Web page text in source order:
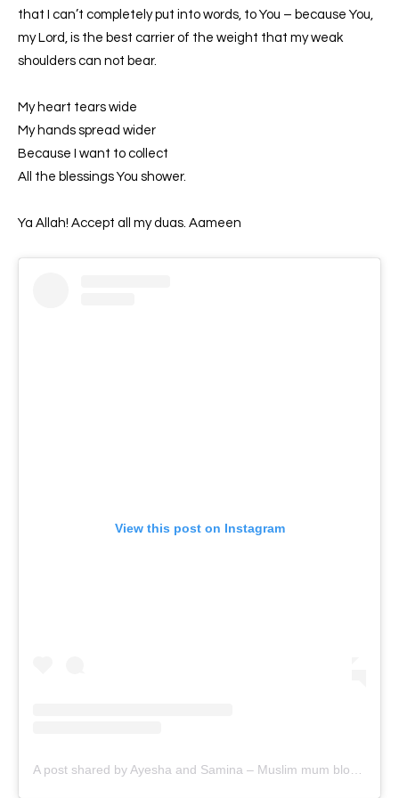
that I can’t completely put into words, to You – because You,
my Lord, is the best carrier of the weight that my weak
shoulders can not bear.
My heart tears wide
My hands spread wider
Because I want to collect
All the blessings You shower.
Ya Allah! Accept all my duas. Aameen
View this post on Instagram